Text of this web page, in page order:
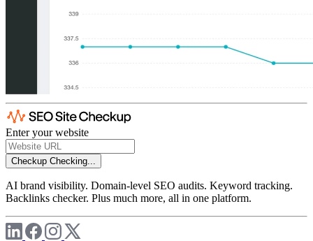
Enter your website
Checkup Checking...
AI brand visibility. Domain-level SEO audits. Keyword tracking.
Backlinks checker. Plus much more, all in one platform.